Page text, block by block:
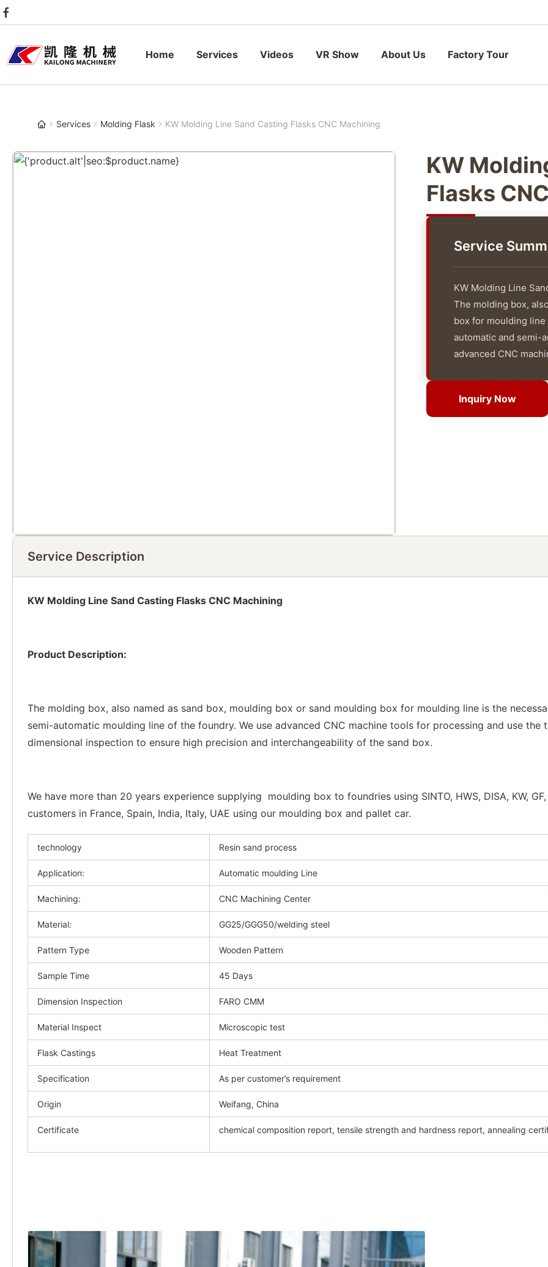
Home Services Videos VR Show About Us Factory Tour
Services Molding Flask KW Molding Line Sand Casting Flasks CNC Machining
KW
Flasks
Service
KW Molding Line
The molding box,
box for moulding
automatic and semi-
advanced CNC
Inquiry Now
Inquiry Now
Service Description
KW Molding Line Sand Casting Flasks CNC Machining
Product Description:
The molding box, also named as sand box, moulding box or sand moulding box for moulding line is the
semi-automatic moulding line of the foundry. We use advanced CNC machine tools for processing and use
dimensional inspection to ensure high precision and interchangeability of the sand box.
We have more than 20 years experience supplying moulding box to foundries using SINTO, HWS, DISA, KW,
customers in France, Spain, India, Italy, UAE using our moulding box and pallet car.
technology Resin sand process
Application: Automatic moulding Line
Machining: CNC Machining Center
Material: GG25/GGG50/welding steel
Pattern Type Wooden Pattern
Sample Time 45 Days
Dimension Inspection FARO CMM
Material Inspect Microscopic test
Flask Castings Heat Treatment
Specification As per customer’s requirement
Origin Weifang, China
Certificate chemical composition report, tensile strength and hardness report, annealing